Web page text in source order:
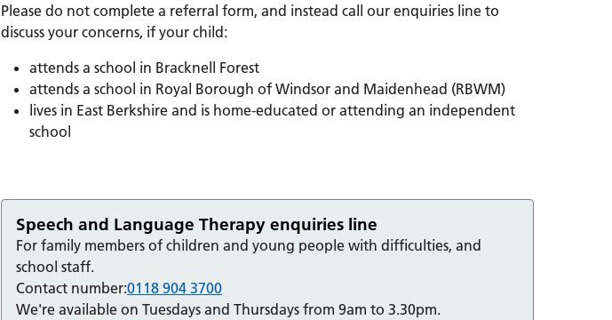
Please do not complete a referral form, and instead call our enquiries line to
discuss your concerns, if your child:
attends a school in Bracknell Forest
attends a school in Royal Borough of Windsor and Maidenhead (RBWM)
lives in East Berkshire and is home-educated or attending an independent
school
Speech and Language Therapy enquiries line
For family members of children and young people with difficulties, and
school staff.
Contact number:0118 904 3700
We're available on Tuesdays and Thursdays from 9am to 3.30pm.